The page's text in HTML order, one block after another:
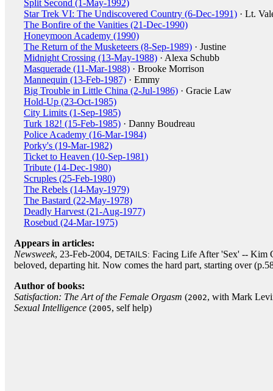
Split Second (1-May-1992)
Star Trek VI: The Undiscovered Country (6-Dec-1991) · Lt.
The Bonfire of the Vanities (21-Dec-1990)
Honeymoon Academy (1990)
The Return of the Musketeers (8-Sep-1989) · Justine
Midnight Crossing (13-May-1988) · Alexa Schubb
Masquerade (11-Mar-1988) · Brooke Morrison
Mannequin (13-Feb-1987) · Emmy
Big Trouble in Little China (2-Jul-1986) · Gracie Law
Hold-Up (23-Oct-1985)
City Limits (1-Sep-1985)
Turk 182! (15-Feb-1985) · Danny Boudreau
Police Academy (16-Mar-1984)
Porky's (19-Mar-1982)
Ticket to Heaven (10-Sep-1981)
Tribute (14-Dec-1980)
Scruples (25-Feb-1980)
The Rebels (14-May-1979)
The Bastard (22-May-1978)
Deadly Harvest (21-Aug-1977)
Rosebud (24-Mar-1975)
Appears in articles:
Newsweek, 23-Feb-2004, DETAILS: Facing Life After 'Sex' -- Kim
beloved, departing hit. Now comes the hard part, starting over
Author of books:
Satisfaction: The Art of the Female Orgasm (2002, with Mark
Sexual Intelligence (2005, self help)